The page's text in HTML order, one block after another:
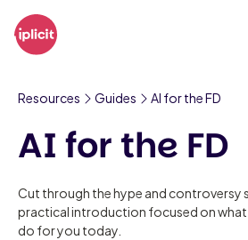
Resources Guides AI for the FD
AI for the FD
Cut through the hype and controversy
practical introduction focused on
do for you today.